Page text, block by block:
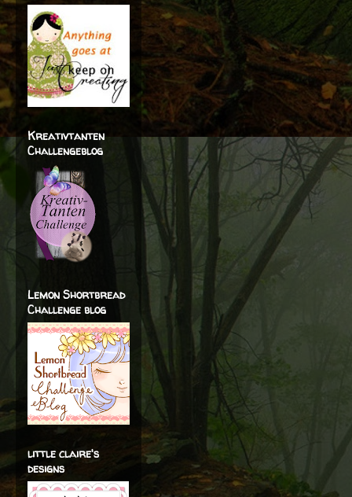
Kreativtanten
Challengeblog
Lemon Shortbread
Challenge blog
little claire's
designs